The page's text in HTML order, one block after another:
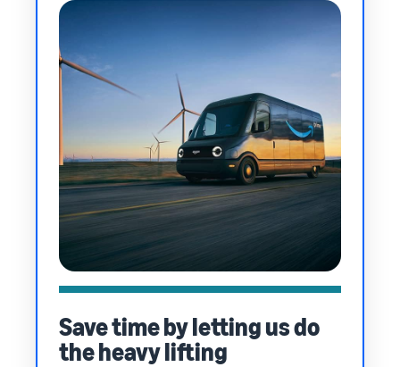
Save time by letting us do
the heavy lifting